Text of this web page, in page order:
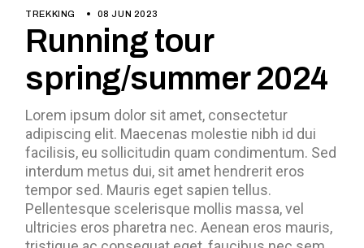
TREKKING 08 JUN 2023
Running tour
spring/summer 2024
Lorem ipsum dolor sit amet, consectetur
adipiscing elit. Maecenas molestie nibh id dui
facilisis, eu sollicitudin quam condimentum. Sed
interdum metus dui, sit amet hendrerit eros
tempor sed. Mauris eget sapien tellus.
Pellentesque scelerisque mollis massa, vel
ultricies eros pharetra nec. Aenean eros mauris,